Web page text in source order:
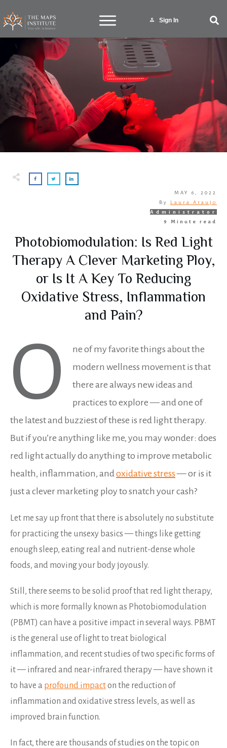
Sign In
MAY 6, 2022
By Laura Araujo
Administrator
9
Minute read
Photobiomodulation: Is Red Light
Therapy A Clever Marketing Ploy,
or Is It A Key To Reducing
Oxidative Stress, Inflammation
and Pain?
O
ne of my favorite things about the
modern wellness movement is that
there are always new ideas and
practices to explore — and one of
the latest and buzziest of these is red light therapy.
But if you’re anything like me, you may wonder: does
red light actually do anything to improve metabolic
health, inflammation, andoxidative stress— or is it
just a clever marketing ploy to snatch your cash?
Let me say up front that there is absolutely no substitute
for practicing the unsexy basics — things like getting
enough sleep, eating real and nutrient-dense whole
foods, and moving your body joyously.
Still, there seems to be solid proof that red light therapy,
which is more formally known as Photobiomodulation
(PBMT) can have a positive impact in several ways. PBMT
is the general use of light to treat biological
inflammation, and recent studies of two specific forms of
it — infrared and near-infrared therapy — have shown it
to have a profound impacton the reduction of
inflammation and oxidative stress levels, as well as
improved brain function.
In fact, there are thousands of studies on the topic on